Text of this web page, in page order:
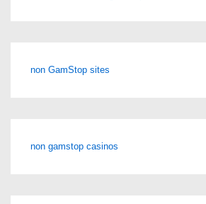
non GamStop sites
non gamstop casinos